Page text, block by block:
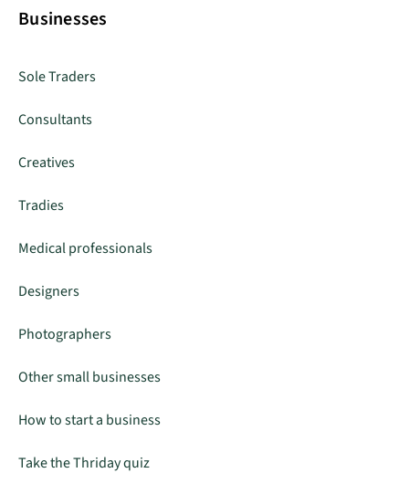
Businesses
Sole Traders
Consultants
Creatives
Tradies
Medical professionals
Designers
Photographers
Other small businesses
How to start a business
Take the Thriday quiz